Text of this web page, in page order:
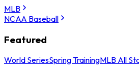
MLB
NCAA Baseball
Featured
World SeriesSpring TrainingMLB All